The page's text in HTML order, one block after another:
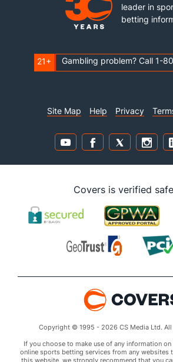
leader in
betting
21+ Gambling problem? Call 1-
Site Map Help Privacy
Covers is verified
Copyright © 1995 - 2026 CS Media Ltd. All
If you choose to make use of any information
online sports betting services from any websites
this website, we strongly recommend that you